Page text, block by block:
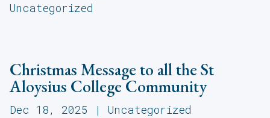
Uncategorized
Christmas Message to all the St
Aloysius College Community
Dec 18, 2025 | Uncategorized